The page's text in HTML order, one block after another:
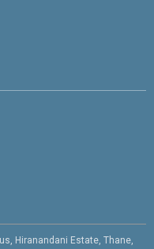
Hiranandani Estate, Thane,